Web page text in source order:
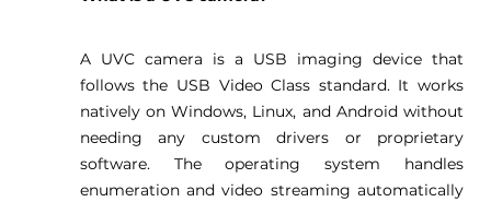
A UVC camera is a USB imaging device that
follows the USB Video Class standard. It works
natively on Windows, Linux, and Android without
needing any custom drivers or proprietary
software. The operating system handles
enumeration and video streaming automatically